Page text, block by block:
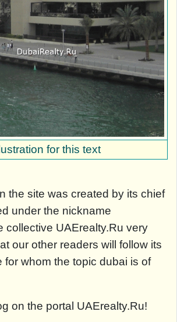
for this text
the site was created by its chief
under the nickname
collective UAErealty.Ru very
our other readers will follow its
for whom the topic dubai is of
on the portal UAErealty.Ru!